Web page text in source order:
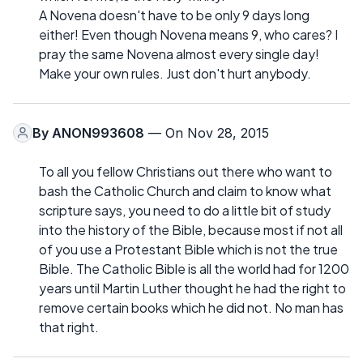
A Novena doesn't have to be only 9 days long
either! Even though Novena means 9, who cares? I
pray the same Novena almost every single day!
Make your own rules. Just don't hurt anybody.
By ANON993608 — On Nov 28, 2015
To all you fellow Christians out there who want to
bash the Catholic Church and claim to know what
scripture says, you need to do a little bit of study
into the history of the Bible, because most if not all
of you use a Protestant Bible which is not the true
Bible. The Catholic Bible is all the world had for 1200
years until Martin Luther thought he had the right to
remove certain books which he did not. No man has
that right.